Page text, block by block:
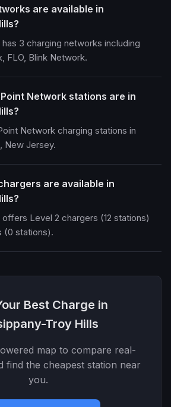
are available in
3 charging networks including
FLO, Blink Network.
Network stations are in
Network charging stations in
New Jersey.
are available in
Level 2 chargers (12 stations)
(0 stations).
Best Charge in
Troy Hills
map to compare real-
find the cheapest station near
you.